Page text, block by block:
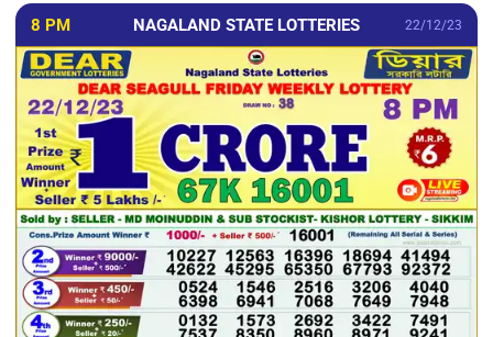
8 PM NAGALAND STATE LOTTERIES 22/12/23